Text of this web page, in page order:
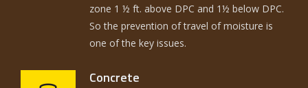
zone 1 ½ ft. above DPC and 1½ below DPC.
So the prevention of travel of moisture is
one of the key issues.
Concrete